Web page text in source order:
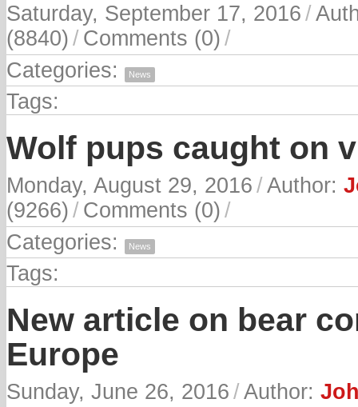
Saturday, September 17, 2016 /
(8840) / Comments (0) /
Categories:
News
Tags:
Wolf pups caught on
Monday, August 29, 2016 /Author:
(9266) / Comments (0) /
Categories:
News
Tags:
New article on bear
Europe
Sunday, June 26, 2016 /Author: